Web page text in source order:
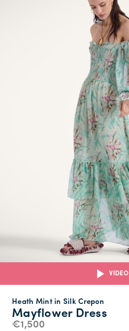
VIDEO
Mayflower Dress
Heath Mint in Silk Crepon
€1,500